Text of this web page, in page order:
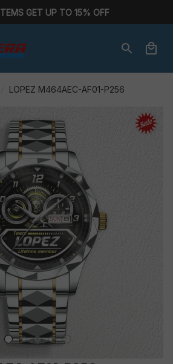
GET UP TO 15% OFF
LOPEZ M464AEC-AF01-P256